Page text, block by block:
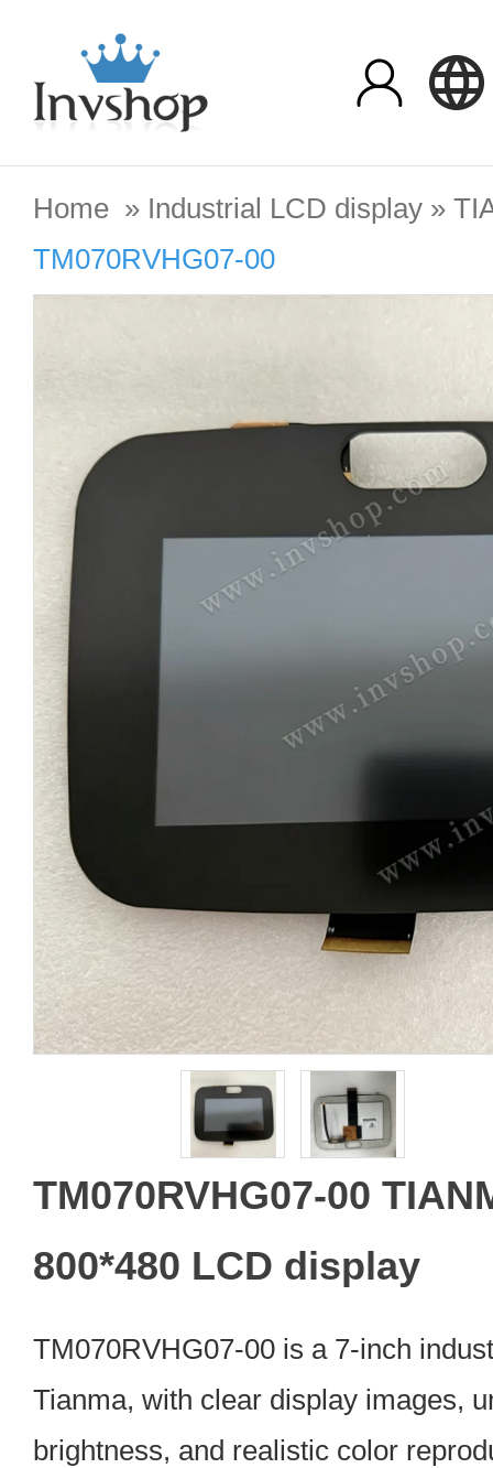
Home » Industrial LCD display »
TM070RVHG07-00
TM070RVHG07-00
800*480 LCD display
TM070RVHG07-00 is a 7-inch
Tianma, with clear display images,
brightness, and realistic color